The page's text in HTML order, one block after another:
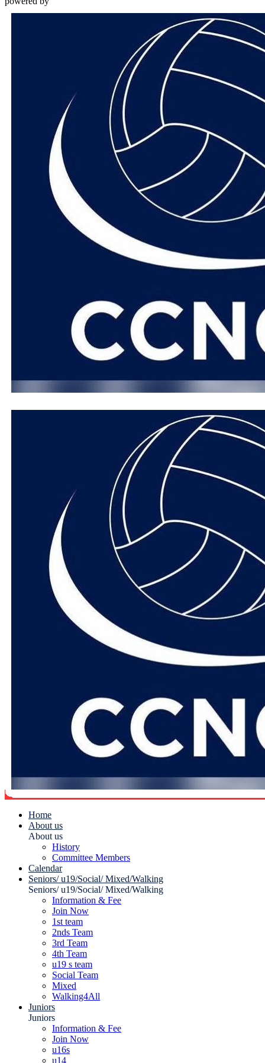
Home
About us
About us
History
Committee Members
Calendar
Seniors/ u19/Social/ Mixed/Walking
Seniors/ u19/Social/ Mixed/Walking
Information & Fee
Join Now
1st team
2nds Team
3rd Team
4th Team
u19 s team
Social Team
Mixed
Walking4All
Juniors
Juniors
Information & Fee
Join Now
u16s
u14